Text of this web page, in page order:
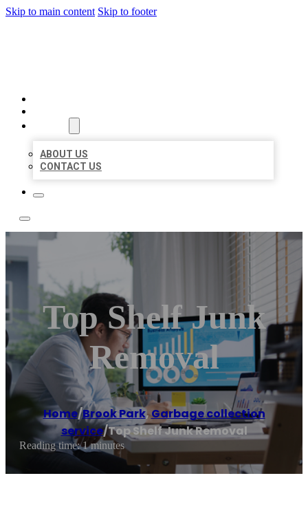
Skip to main content Skip to footer
ABOUT US
CONTACT US
Top Shelf Junk
Removal
Home/Brook Park,Garbage collection
service/Top Shelf Junk Removal
Reading time: 1 minutes